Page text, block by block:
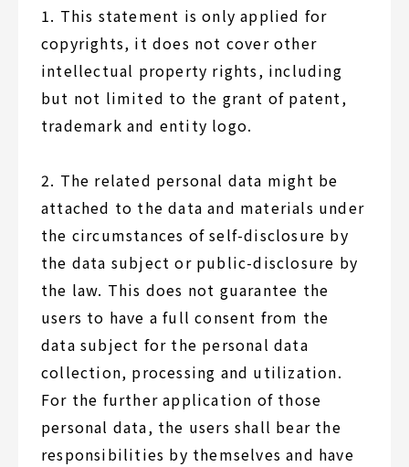
1. This statement is only applied for
copyrights, it does not cover other
intellectual property rights, including
but not limited to the grant of patent,
trademark and entity logo.
2. The related personal data might be
attached to the data and materials under
the circumstances of self-disclosure by
the data subject or public-disclosure by
the law. This does not guarantee the
users to have a full consent from the
data subject for the personal data
collection, processing and utilization.
For the further application of those
personal data, the users shall bear the
responsibilities by themselves and have